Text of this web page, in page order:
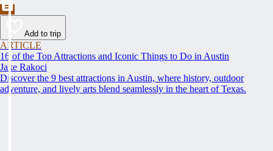
Add to trip
ARTICLE
16 of the Top Attractions and Iconic Things to Do in Austin
Jake Rakoci
Discover the 9 best attractions in Austin, where history, outdoor
adventure, and lively arts blend seamlessly in the heart of Texas.